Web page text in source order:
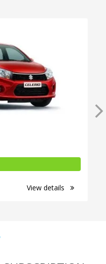
View details